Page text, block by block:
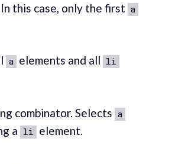
this case, only the first a
a elements and all li
combinator. Selects a
a li element.